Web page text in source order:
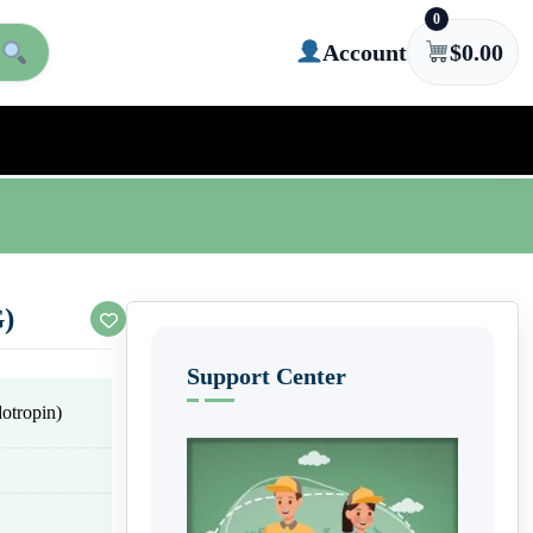
Account
0
$0.00
Support Center